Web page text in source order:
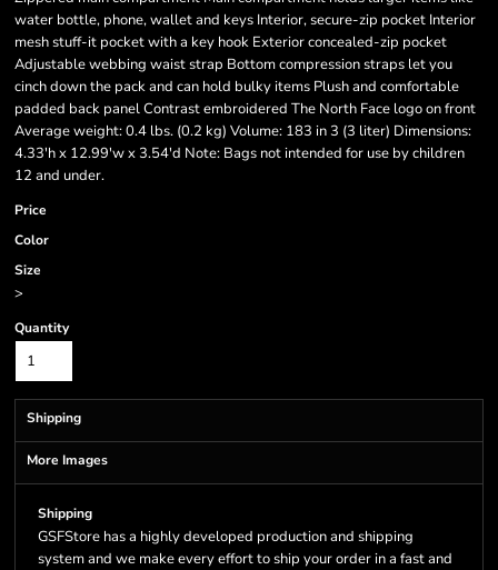
water bottle, phone, wallet and keys Interior, secure-zip pocket Interior
mesh stuff-it pocket with a key hook Exterior concealed-zip pocket
Adjustable webbing waist strap Bottom compression straps let you
cinch down the pack and can hold bulky items Plush and comfortable
padded back panel Contrast embroidered The North Face logo on front
Average weight: 0.4 lbs. (0.2 kg) Volume: 183 in 3 (3 liter) Dimensions:
4.33'h x 12.99'w x 3.54'd Note: Bags not intended for use by children
12 and under.
Price
Color
Size
>
Quantity
Shipping
More Images
Shipping
GSFStore has a highly developed production and shipping
system and we make every effort to ship your order in a fast and